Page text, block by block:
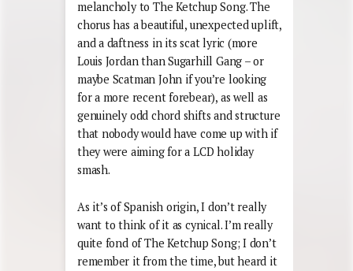
melancholy to The Ketchup Song. The
chorus has a beautiful, unexpected uplift,
and a daftness in its scat lyric (more
Louis Jordan than Sugarhill Gang – or
maybe Scatman John if you’re looking
for a more recent forebear), as well as
genuinely odd chord shifts and structure
that nobody would have come up with if
they were aiming for a LCD holiday
smash.
As it’s of Spanish origin, I don’t really
want to think of it as cynical. I’m really
quite fond of The Ketchup Song; I don’t
remember it from the time, but heard it